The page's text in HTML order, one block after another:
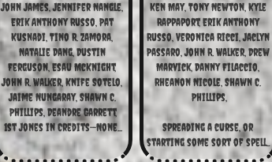
John James, Jennifer Nangle,
Erik Anthony Russo, Pat
Kusnadi, Tino R. Zamora,
Natalie Dang, Dustin
Ferguson, Esau McKnight,
John R. Walker, Knife Sotelo,
Jaime Nungaray, Shawn C.
Phillips, Deandre Garrett,
1st Jones in Credits—None...
Ken May, Tony Newton, Kyle
Rappaport, Erik Anthony
Russo, Veronica Ricci, Jaclyn
Passaro, John R. Walker, Drew
Marvick, Danny Filaccio,
Rheanon Nicole, Shawn C.
Phillips,
Spreading a curse, or
starting some sort of spell...